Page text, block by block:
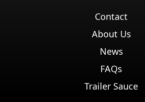
Contact
About Us
News
FAQs
Trailer Sauce